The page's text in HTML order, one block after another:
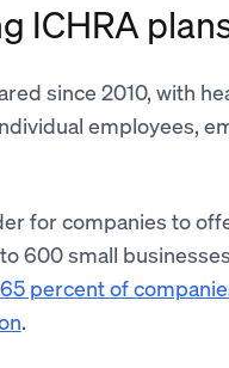
ICHRA
since 2010, with
employees,
for companies to
600 small
65 percent of
.